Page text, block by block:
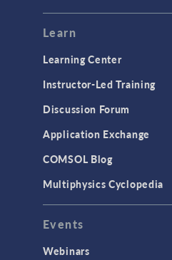
Learn
Learning Center
Instructor-Led Training
Discussion Forum
Application Exchange
COMSOL Blog
Multiphysics Cyclopedia
Events
Webinars